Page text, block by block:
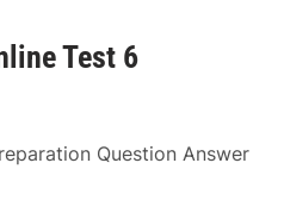
Test 6
Question Answer